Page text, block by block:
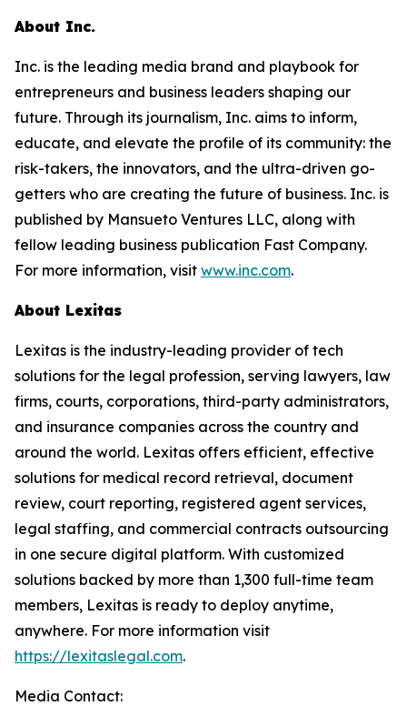
About Inc.
Inc. is the leading media brand and playbook for
entrepreneurs and business leaders shaping our
future. Through its journalism, Inc. aims to inform,
educate, and elevate the profile of its community: the
risk-takers, the innovators, and the ultra-driven go-
getters who are creating the future of business. Inc. is
published by Mansueto Ventures LLC, along with
fellow leading business publication Fast Company.
For more information, visit www.inc.com.
About Lexitas
Lexitas is the industry-leading provider of tech
solutions for the legal profession, serving lawyers, law
firms, courts, corporations, third-party administrators,
and insurance companies across the country and
around the world. Lexitas offers efficient, effective
solutions for medical record retrieval, document
review, court reporting, registered agent services,
legal staffing, and commercial contracts outsourcing
in one secure digital platform. With customized
solutions backed by more than 1,300 full-time team
members, Lexitas is ready to deploy anytime,
anywhere. For more information visit
https://lexitaslegal.com.
Media Contact: